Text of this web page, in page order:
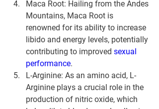
Maca Root: Hailing from the Andes
Mountains, Maca Root is
renowned for its ability to increase
libido and energy levels, potentially
contributing to improved sexual
performance.
L-Arginine: As an amino acid, L-
Arginine plays a crucial role in the
production of nitric oxide, which